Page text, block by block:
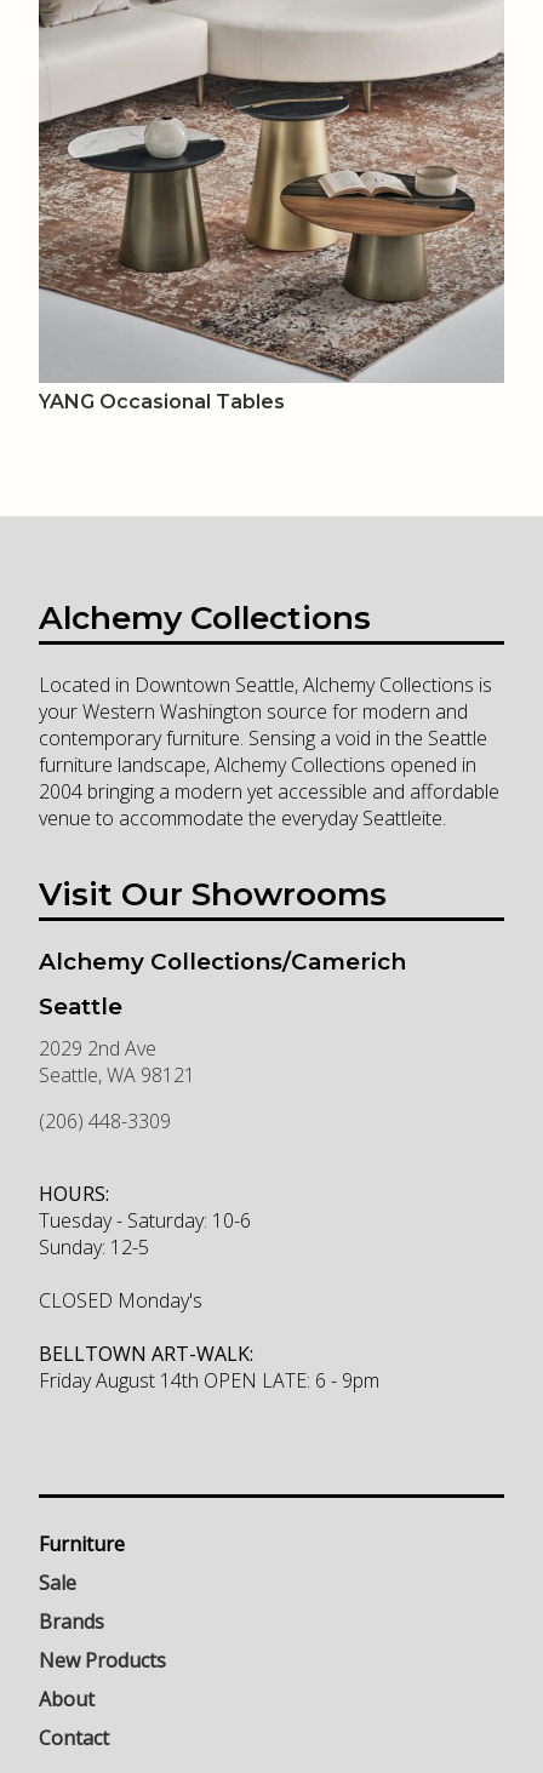
YANG Occasional Tables
Alchemy Collections
Located in Downtown Seattle, Alchemy Collections is
your Western Washington source for modern and
contemporary furniture. Sensing a void in the Seattle
furniture landscape, Alchemy Collections opened in
2004 bringing a modern yet accessible and affordable
venue to accommodate the everyday Seattleite.
Visit Our Showrooms
Alchemy Collections/Camerich
Seattle
2029 2nd Ave
Seattle,WA 98121
(206) 448-3309
HOURS:
Tuesday - Saturday: 10-6
Sunday: 12-5
CLOSED Monday's
BELLTOWN ART-WALK:
Friday August 14th OPEN LATE: 6 - 9pm
Furniture
Sale
Brands
New Products
About
Contact